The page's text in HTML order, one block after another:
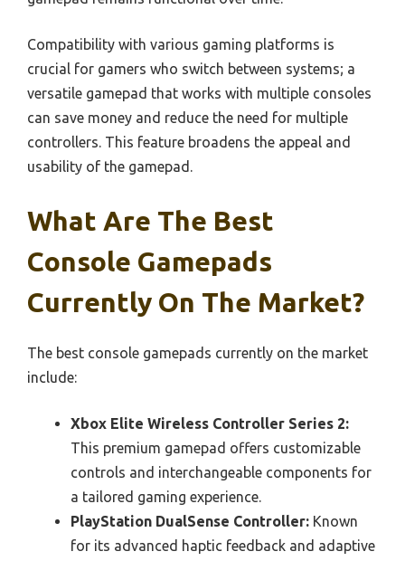
Compatibility with various gaming platforms is
crucial for gamers who switch between systems; a
versatile gamepad that works with multiple consoles
can save money and reduce the need for multiple
controllers. This feature broadens the appeal and
usability of the gamepad.
What Are The Best
Console Gamepads
Currently On The Market?
The best console gamepads currently on the market
include:
Xbox Elite Wireless Controller Series 2:
This premium gamepad offers customizable
controls and interchangeable components for
a tailored gaming experience.
PlayStation DualSense Controller: Known
for its advanced haptic feedback and adaptive